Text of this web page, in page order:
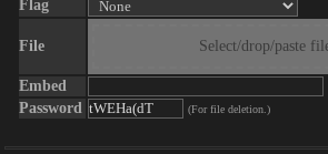
Flag
File Select/drop/paste
Embed
Password
(For file deletion.)